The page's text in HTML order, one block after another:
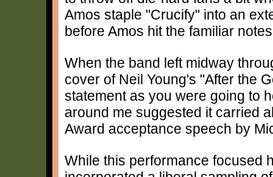
Amos staple "Crucify" into an
before Amos hit the familiar
When the band left midway
cover of Neil Young's "After the
statement as you were going to
around me suggested it carried
Award acceptance speech by
While this performance focused